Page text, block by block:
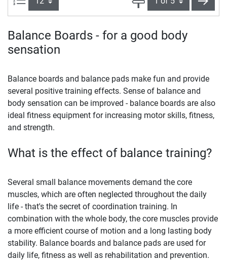
Balance Boards - for a good body
sensation
Balance boards and balance pads make fun and provide
several positive training effects. Sense of balance and
body sensation can be improved - balance boards are also
ideal fitness equipment for increasing motor skills, fitness,
and strength.
What is the effect of balance training?
Several small balance movements demand the core
muscles, which are often neglected throughout the daily
life - that's the secret of coordination training. In
combination with the whole body, the core muscles provide
a more efficient course of motion and a long lasting body
stability. Balance boards and balance pads are used for
daily life, fitness as well as rehabilitation and prevention.